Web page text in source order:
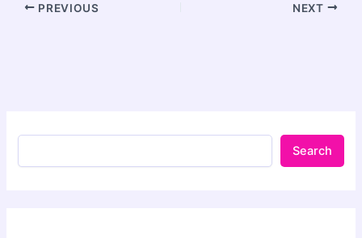
PREVIOUS NEXT
Search